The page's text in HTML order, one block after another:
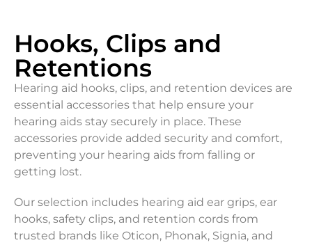
Hooks, Clips and
Retentions
Hearing aid hooks, clips, and retention devices are
essential accessories that help ensure your
hearing aids stay securely in place. These
accessories provide added security and comfort,
preventing your hearing aids from falling or
getting lost.
Our selection includes hearing aid ear grips, ear
hooks, safety clips, and retention cords from
trusted brands like Oticon, Phonak, Signia, and